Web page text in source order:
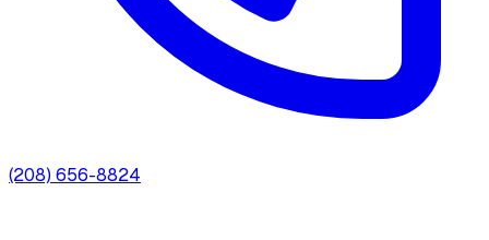
(208) 656-8824